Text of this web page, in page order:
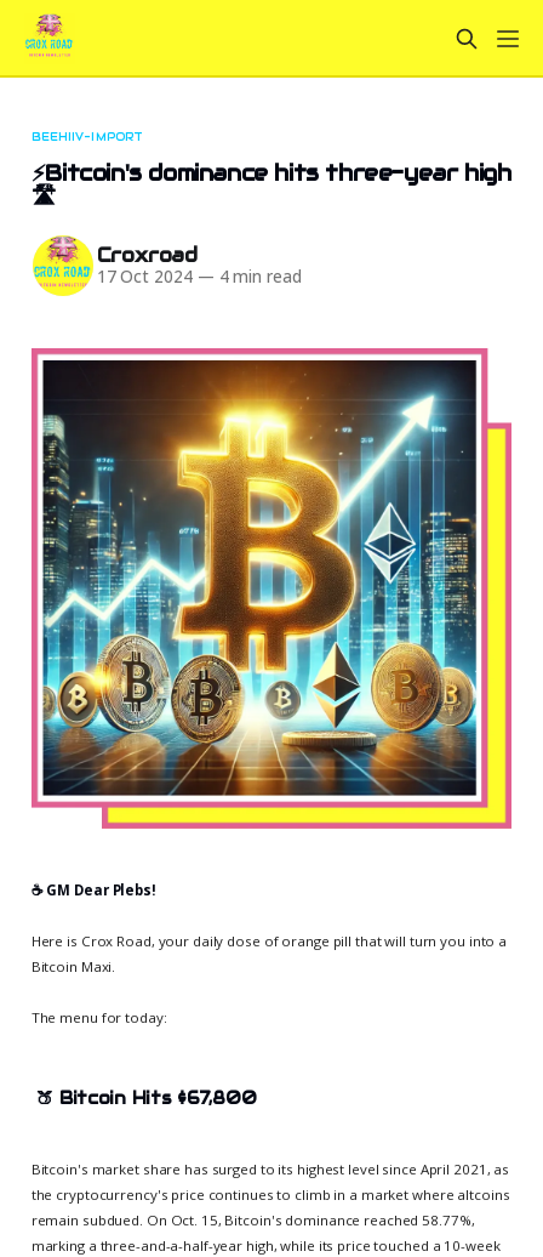
BEEHIIV-IMPORT
⚡Bitcoin's dominance hits three-year high
🛣
Croxroad
17 Oct 2024 — 4 min read
☕️ GM Dear Plebs!
Here is Crox Road, your daily dose of orange pill that will turn you into a
Bitcoin Maxi.
The menu for today:
🍑 Bitcoin Hits $67,800
Bitcoin's market share has surged to its highest level since April 2021, as
the cryptocurrency's price continues to climb in a market where altcoins
remain subdued. On Oct. 15, Bitcoin's dominance reached 58.77%,
marking a three-and-a-half-year high, while its price touched a 10-week